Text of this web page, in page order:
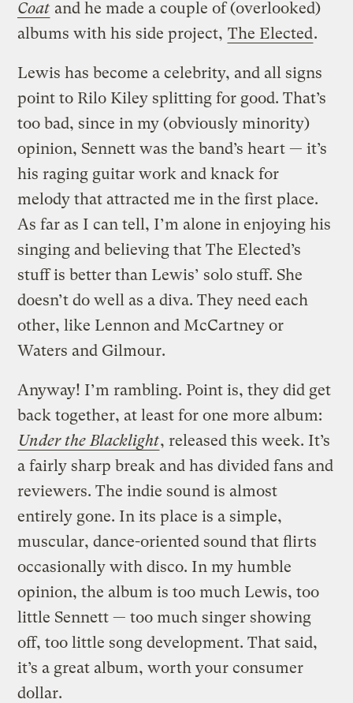
Coat and he made a couple of (overlooked)
albums with his side project, The Elected.
Lewis has become a celebrity, and all signs
point to Rilo Kiley splitting for good. That’s
too bad, since in my (obviously minority)
opinion, Sennett was the band’s heart — it’s
his raging guitar work and knack for
melody that attracted me in the first place.
As far as I can tell, I’m alone in enjoying his
singing and believing that The Elected’s
stuff is better than Lewis’ solo stuff. She
doesn’t do well as a diva. They need each
other, like Lennon and McCartney or
Waters and Gilmour.
Anyway! I’m rambling. Point is, they did get
back together, at least for one more album:
Under the Blacklight, released this week. It’s
a fairly sharp break and has divided fans and
reviewers. The indie sound is almost
entirely gone. In its place is a simple,
muscular, dance-oriented sound that flirts
occasionally with disco. In my humble
opinion, the album is too much Lewis, too
little Sennett — too much singer showing
off, too little song development. That said,
it’s a great album, worth your consumer
dollar.